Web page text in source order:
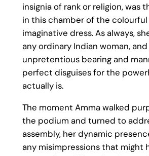
insignia of rank or religion, was
in this chamber of the colourful
imaginative dress. As always,
any ordinary Indian woman,
unpretentious bearing and
perfect disguises for the
actually is.
The moment Amma walked
the podium and turned to
assembly, her dynamic
any misimpressions that might